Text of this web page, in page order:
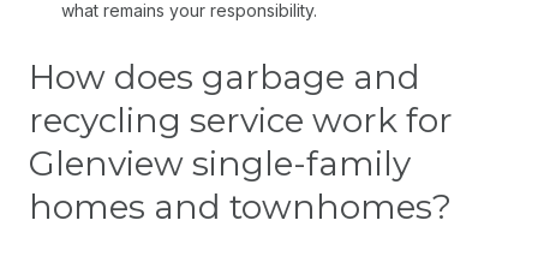
what remains your responsibility.
How does garbage and
recycling service work for
Glenview single-family
homes and townhomes?